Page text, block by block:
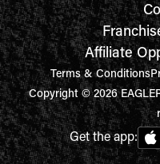
Affiliate
Terms & Conditions
Copyright © 2026
Get the app: